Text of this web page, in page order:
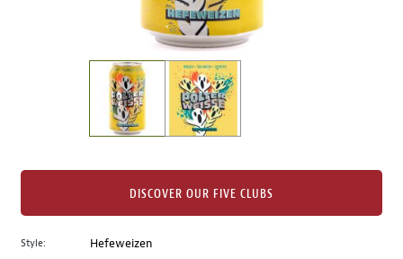
of
to
Style: Hefeweizen
DISCOVER OUR FIVE CLUBS